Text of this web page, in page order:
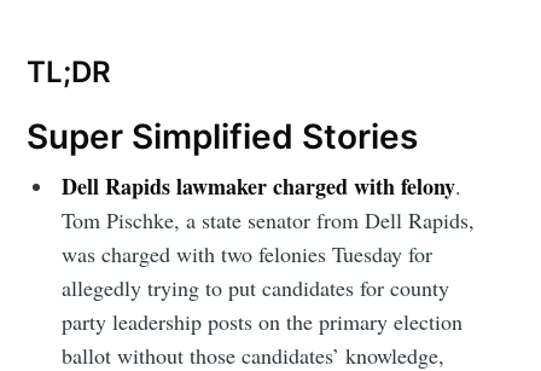
TL;DR
Super Simplified Stories
Dell Rapids lawmaker charged with felony.
Tom Pischke, a state senator from Dell Rapids,
was charged with two felonies Tuesday for
allegedly trying to put candidates for county
party leadership posts on the primary election
ballot without those candidates’ knowledge,